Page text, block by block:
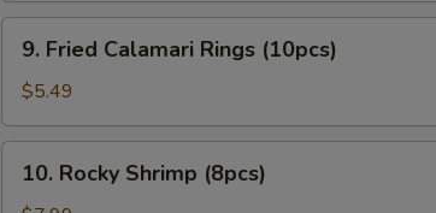
Fried
Calamari
Rings
(10pcs)
9. Fried Calamari Rings (10pcs)
$5.49
Rocky
10. Rocky Shrimp (8pcs)